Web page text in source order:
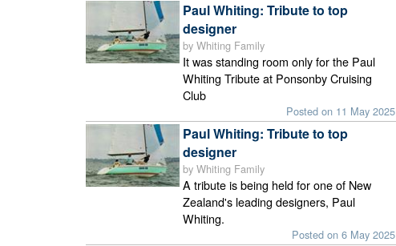
Paul Whiting: Tribute to top
designer
by Whiting Family
It was standing room only for the Paul
Whiting Tribute at Ponsonby Cruising
Club
Posted on 11 May 2025
Paul Whiting: Tribute to top
designer
by Whiting Family
A tribute is being held for one of New
Zealand's leading designers, Paul
Whiting.
Posted on 6 May 2025